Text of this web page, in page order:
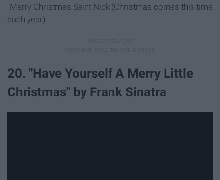
"Merry Christmas Saint Nick (Christmas comes this time
each year)."
20. "Have Yourself A Merry Little
Christmas" by Frank Sinatra